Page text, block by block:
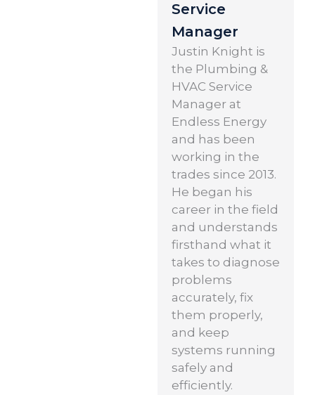
Service
Manager
Justin Knight is
the Plumbing &
HVAC Service
Manager at
Endless Energy
and has been
working in the
trades since 2013.
He began his
career in the field
and understands
firsthand what it
takes to diagnose
problems
accurately, fix
them properly,
and keep
systems running
safely and
efficiently.